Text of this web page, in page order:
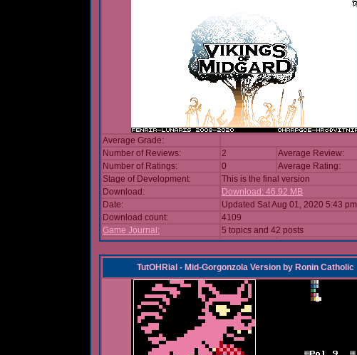
Average Grade:
Number of Reviews:
2 Average Review:
Number of Ratings:
0 Average Rating:
Stage of Development:
This is the final version
Download:
Download: 46.92 MB
Date:
Updated Sat Aug 01, 2020 5:43 pm
Download count:
4109
Game Journal:
5 topics and 42 posts
TutOHRial - Mid-Gorgonzola Version by Ronin Catholic